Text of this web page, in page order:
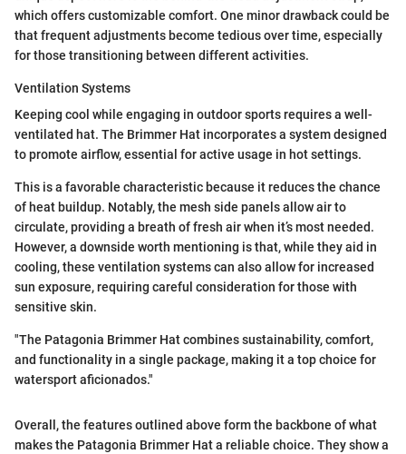
which offers customizable comfort. One minor drawback could be
that frequent adjustments become tedious over time, especially
for those transitioning between different activities.
Ventilation Systems
Keeping cool while engaging in outdoor sports requires a well-
ventilated hat. The Brimmer Hat incorporates a system designed
to promote airflow, essential for active usage in hot settings.
This is a favorable characteristic because it reduces the chance
of heat buildup. Notably, the mesh side panels allow air to
circulate, providing a breath of fresh air when it’s most needed.
However, a downside worth mentioning is that, while they aid in
cooling, these ventilation systems can also allow for increased
sun exposure, requiring careful consideration for those with
sensitive skin.
"The Patagonia Brimmer Hat combines sustainability, comfort,
and functionality in a single package, making it a top choice for
watersport aficionados."
Overall, the features outlined above form the backbone of what
makes the Patagonia Brimmer Hat a reliable choice. They show a